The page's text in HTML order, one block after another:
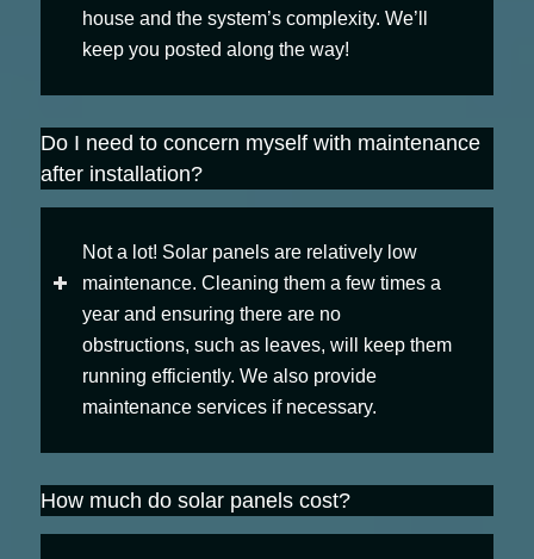
house and the system’s complexity. We’ll
keep you posted along the way!
Do I need to concern myself with maintenance
after installation?
Not a lot! Solar panels are relatively low
maintenance. Cleaning them a few times a
year and ensuring there are no
obstructions, such as leaves, will keep them
running efficiently. We also provide
maintenance services if necessary.
How much do solar panels cost?